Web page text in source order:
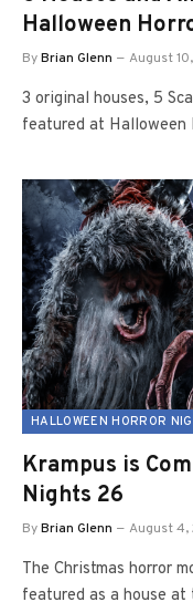
Halloween
ByBrian Glenn August
3 original houses, 5
featured at Halloween
HALLOWEEN HORROR
Krampus is
Nights 26
ByBrian Glenn August 4,
The Christmas horror
featured as a house at